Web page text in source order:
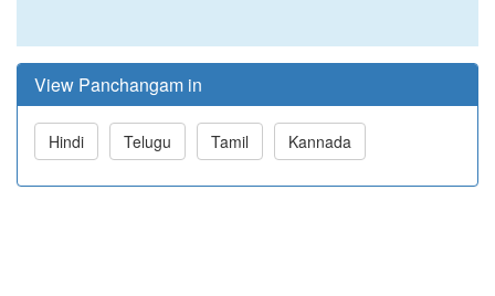
View Panchangam in
Hindi Telugu Tamil Kannada